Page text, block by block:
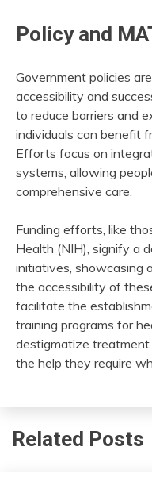
Policy and
Government policies
accessibility and
to reduce barriers and
individuals can benefit
Efforts focus on
systems, allowing
comprehensive care.
Funding efforts, like
Health (NIH), signify a
initiatives, showcasing
the accessibility of
facilitate the
training programs for
destigmatize treatment
the help they require
Related Posts